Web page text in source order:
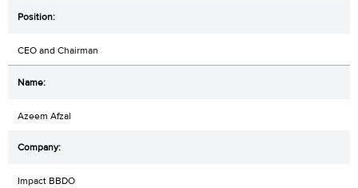
CEO and Chairman
Azeem Afzal
Impact BBDO